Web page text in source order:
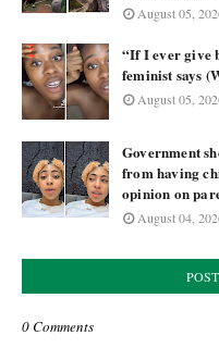
August 05,
“If I ever give
feminist says
August 05,
Government
from having
opinion on
August 04,
0 Comments